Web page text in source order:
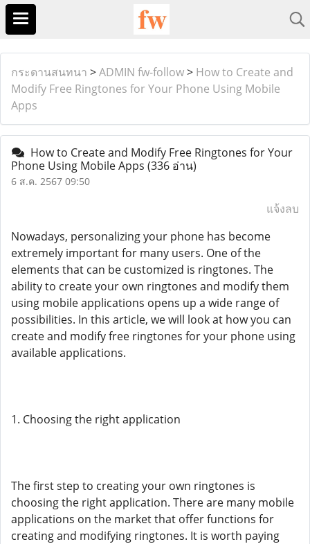
กระดานสนทนา >ADMIN fw-follow> How to Create and
Modify Free Ringtones for Your Phone Using Mobile
Apps
How to Create and Modify Free Ringtones for Your
Phone Using Mobile Apps (336 อ่าน)
6 ส.ค. 2567 09:50
แจ้งลบ
Nowadays, personalizing your phone has become
extremely important for many users. One of the
elements that can be customized is ringtones. The
ability to create your own ringtones and modify them
using mobile applications opens up a wide range of
possibilities. In this article, we will look at how you can
create and modify free ringtones for your phone using
available applications.
1. Choosing the right application
The first step to creating your own ringtones is
choosing the right application. There are many mobile
applications on the market that offer functions for
creating and modifying ringtones. It is worth paying